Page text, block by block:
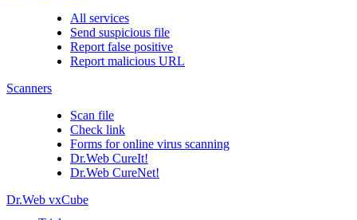
All services
Send suspicious file
Report false positive
Report malicious URL
Scanners
Scan file
Check link
Forms for online virus scanning
Dr.Web CureIt!
Dr.Web CureNet!
Dr.Web vxCube